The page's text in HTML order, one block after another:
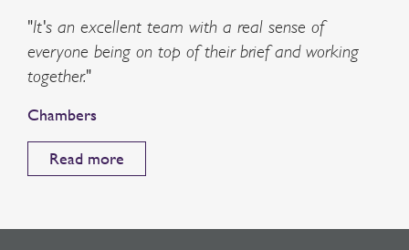
"It's an excellent team with a real sense of
everyone being on top of their brief and working
together."
Chambers
Read more